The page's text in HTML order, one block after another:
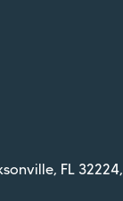
FL 32224,